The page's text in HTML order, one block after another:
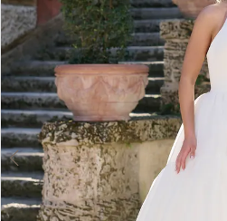
31336
Dress
Lounge